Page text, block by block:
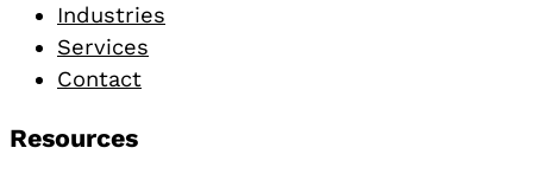
Industries
Services
Contact
Resources